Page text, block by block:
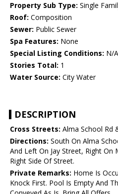
Property Sub Type: Single
Roof: Composition
Sewer: Public Sewer
Spa Features: None
Special Listing Conditions: N/A
Stories Total: 1
Water Source: City Water
DESCRIPTION
Cross Streets: Alma School Rd
Directions: South On Alma
And Left On Jay Street, Right
Right Side Of Street.
Private Remarks: Home Is
Knock First. Pool Is Empty And